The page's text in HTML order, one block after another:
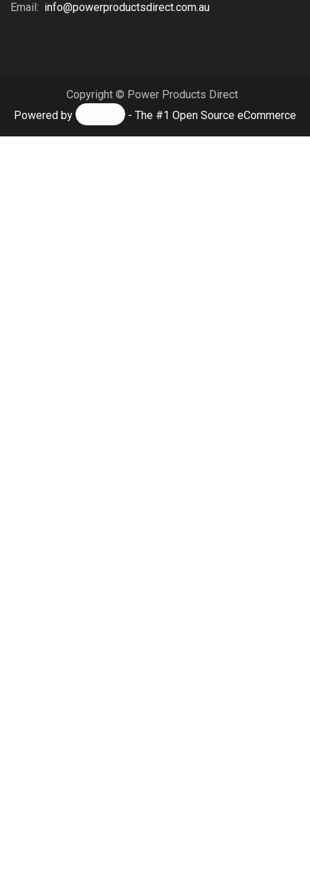
Email: info@powerproductsdirect.com.au
Copyright © Power Products Direct
Powered by
- The #1Open Source eCommerce